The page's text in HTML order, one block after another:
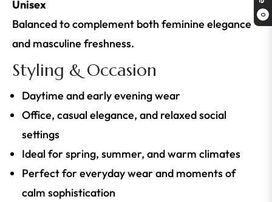
0
Unisex
Balanced to complement both feminine elegance
and masculine freshness.
Styling & Occasion
Daytime and early evening wear
Office, casual elegance, and relaxed social
settings
Ideal for spring, summer, and warm climates
Perfect for everyday wear and moments of
calm sophistication